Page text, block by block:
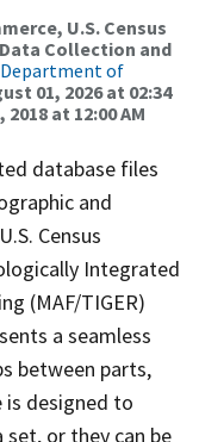
U.S. Census
Collection and
Department of
01, 2026 at 02:34
at 12:00 AM
database files
and
Census
Integrated
(MAF/TIGER)
a seamless
between parts,
is designed to
or they can be